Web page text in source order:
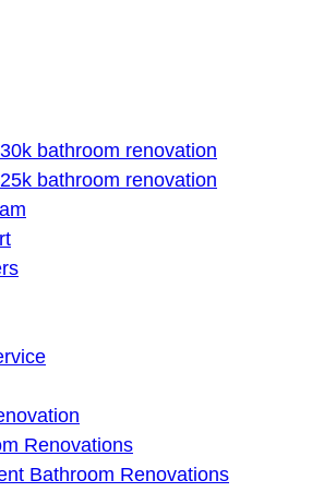
bathroom renovation
bathroom renovation
Renovations
Bathroom Renovations